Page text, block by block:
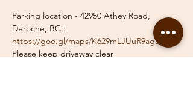
Parking location - 42950 Athey Road,
Deroche, BC :
https://goo.gl/maps/K629mLJUuR9ag39z7
Please keep driveway clear